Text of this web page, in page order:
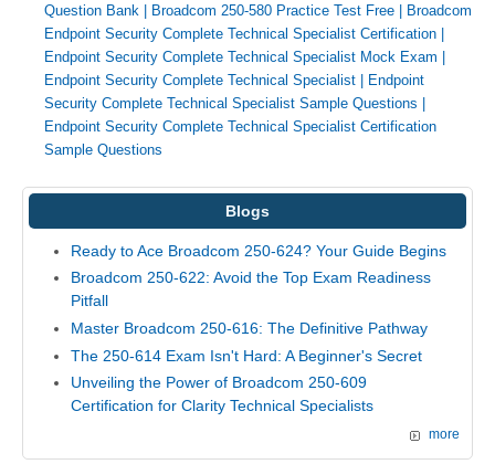
Question Bank
Broadcom 250-580 Practice Test Free
Broadcom
Endpoint Security Complete Technical Specialist Certification
Endpoint Security Complete Technical Specialist Mock Exam
Endpoint Security Complete Technical Specialist
Endpoint
Security Complete Technical Specialist Sample Questions
Endpoint Security Complete Technical Specialist Certification
Sample Questions
Blogs
Ready to Ace Broadcom 250-624? Your Guide Begins
Broadcom 250-622: Avoid the Top Exam Readiness
Pitfall
Master Broadcom 250-616: The Definitive Pathway
The 250-614 Exam Isn't Hard: A Beginner's Secret
Unveiling the Power of Broadcom 250-609
Certification for Clarity Technical Specialists
more